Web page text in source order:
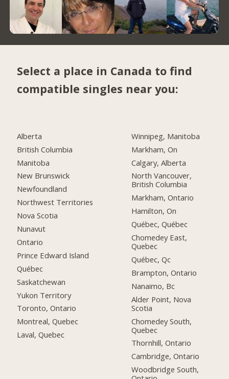
Select a place in Canada to find
compatible singles near you:
Alberta
British Columbia
Manitoba
New Brunswick
Newfoundland
Northwest Territories
Nova Scotia
Nunavut
Ontario
Prince Edward Island
Québec
Saskatchewan
Yukon Territory
Toronto, Ontario
Montreal, Quebec
Laval, Quebec
Winnipeg, Manitoba
Markham, On
Calgary, Alberta
North Vancouver,
British Columbia
Markham, Ontario
Hamilton, On
Québec, Québec
Chomedey East,
Quebec
Québec, Qc
Brampton, Ontario
Nanaimo, Bc
Alder Point, Nova
Scotia
Chomedey South,
Quebec
Thornhill, Ontario
Cambridge, Ontario
Woodbridge South,